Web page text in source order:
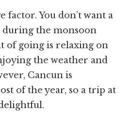
factor. You don’t want a
during the monsoon
of going is relaxing on
the weather and
Cancun is
of the year, so a trip at